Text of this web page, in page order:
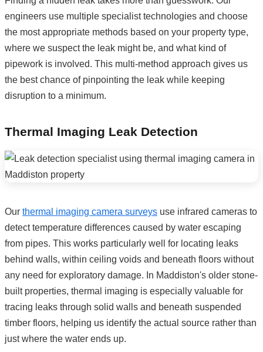
engineers use multiple specialist technologies and choose
the most appropriate methods based on your property type,
where we suspect the leak might be, and what kind of
pipework is involved. This multi-method approach gives us
the best chance of pinpointing the leak while keeping
disruption to a minimum.
Thermal Imaging Leak Detection
Our thermal imaging camera surveys use infrared cameras to
detect temperature differences caused by water escaping
from pipes. This works particularly well for locating leaks
behind walls, within ceiling voids and beneath floors without
any need for exploratory damage. In Maddiston's older stone-
built properties, thermal imaging is especially valuable for
tracing leaks through solid walls and beneath suspended
timber floors, helping us identify the actual source rather than
just where the water ends up.